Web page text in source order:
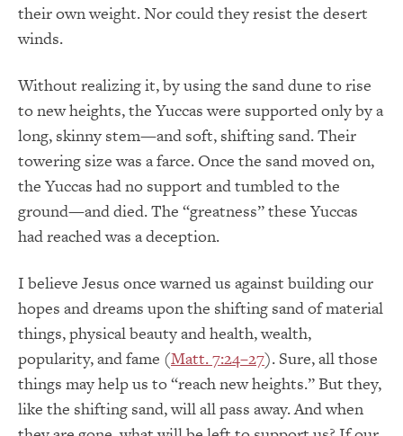
their own weight. Nor could they resist the desert
winds.
Without realizing it, by using the sand dune to rise
to new heights, the Yuccas were supported only by a
long, skinny stem—and soft, shifting sand. Their
towering size was a farce. Once the sand moved on,
the Yuccas had no support and tumbled to the
ground—and died. The “greatness” these Yuccas
had reached was a deception.
I believe Jesus once warned us against building our
hopes and dreams upon the shifting sand of material
things, physical beauty and health, wealth,
popularity, and fame (Matt. 7:24–27). Sure, all those
things may help us to “reach new heights.” But they,
like the shifting sand, will all pass away. And when